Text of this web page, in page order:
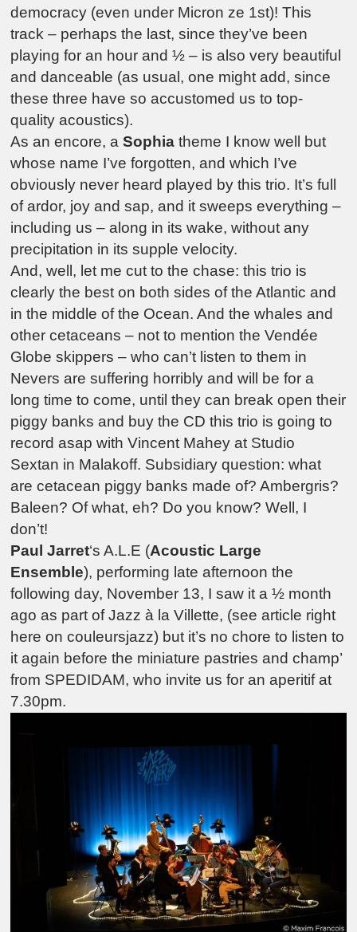
democracy (even under Micron ze 1st)! This
track – perhaps the last, since they’ve been
playing for an hour and ½ – is also very beautiful
and danceable (as usual, one might add, since
these three have so accustomed us to top-
quality acoustics).
As an encore, aSophia theme I know well but
whose name I’ve forgotten, and which I’ve
obviously never heard played by this trio. It’s full
of ardor, joy and sap, and it sweeps everything –
including us – along in its wake, without any
precipitation in its supple velocity.
And, well, let me cut to the chase: this trio is
clearly the best on both sides of the Atlantic and
in the middle of the Ocean. And the whales and
other cetaceans – not to mention the Vendée
Globe skippers – who can’t listen to them in
Nevers are suffering horribly and will be for a
long time to come, until they can break open their
piggy banks and buy the CD this trio is going to
record asap with Vincent Mahey at Studio
Sextan in Malakoff. Subsidiary question: what
are cetacean piggy banks made of? Ambergris?
Baleen? Of what, eh? Do you know? Well, I
don’t!
Paul Jarret‘s A.L.E (Acoustic Large
Ensemble), performing late afternoon the
following day, November 13, I saw it a ½ month
ago as part of Jazz à la Villette, (see article right
here on couleursjazz) but it’s no chore to listen to
it again before the miniature pastries and champ’
from SPEDIDAM, who invite us for an aperitif at
7.30pm.